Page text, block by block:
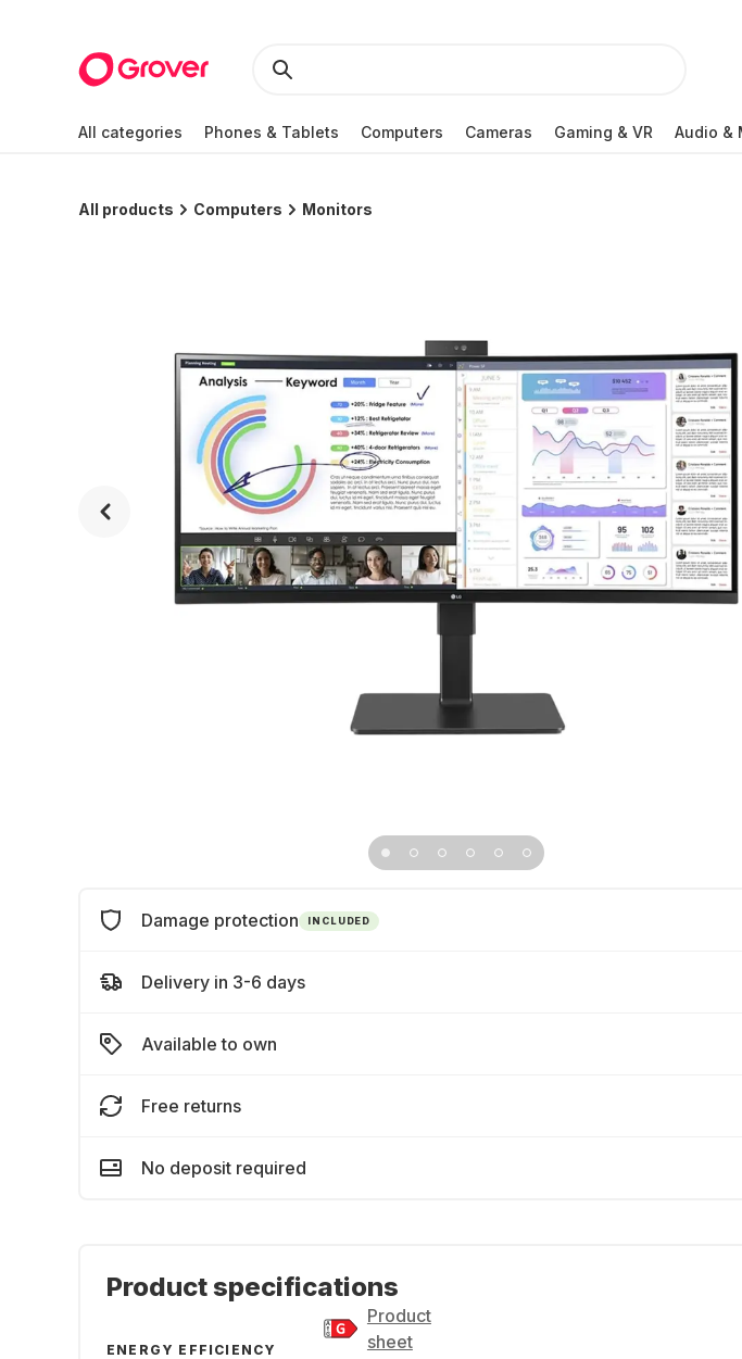
All categories Phones & Tablets Computers Cameras Gaming & VR Audio &
All products Computers Monitors
Damage protection INCLUDED
Delivery in 3-6 days
Available to own
Free returns
No deposit required
Product specifications
ENERGY EFFICIENCY
Product
sheet